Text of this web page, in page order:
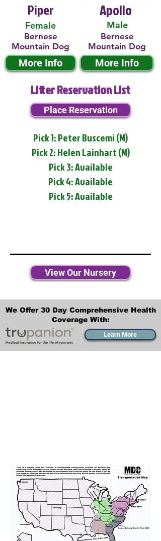
Piper
Female
Bernese
Mountain Dog
More Info
Male
Apollo
Bernese
Mountain Dog
More Info
Litter Reservation List
Place Reservation
Pick 1: Peter Buscemi (M)
Pick 2: Helen Lainhart (M)
Pick 3: Available
Pick 4: Available
Pick 5: Available
View Our Nursery
We Offer 30 Day Comprehensive Health
Coverage With:
Learn More